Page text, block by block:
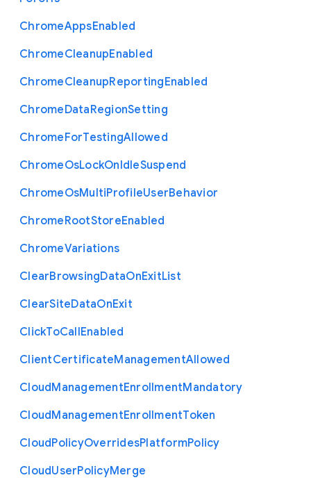
ChromeAppsEnabled
ChromeCleanupEnabled
ChromeCleanupReportingEnabled
ChromeDataRegionSetting
ChromeForTestingAllowed
ChromeOsLockOnIdleSuspend
ChromeOsMultiProfileUserBehavior
ChromeRootStoreEnabled
ChromeVariations
ClearBrowsingDataOnExitList
ClearSiteDataOnExit
ClickToCallEnabled
ClientCertificateManagementAllowed
CloudManagementEnrollmentMandatory
CloudManagementEnrollmentToken
CloudPolicyOverridesPlatformPolicy
CloudUserPolicyMerge